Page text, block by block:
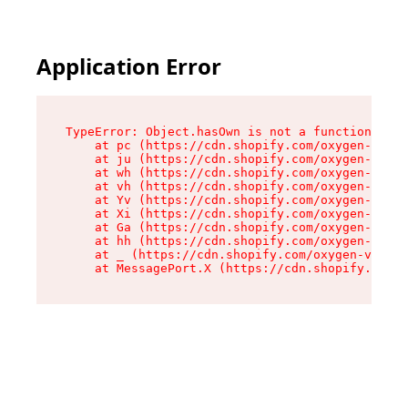
Application Error
TypeError: Object.hasOwn is not a function
at pc (https://cdn.shopify.com/oxygen-v2/
at ju (https://cdn.shopify.com/oxygen-v2/
at wh (https://cdn.shopify.com/oxygen-v2/
at vh (https://cdn.shopify.com/oxygen-v2/
at Yv (https://cdn.shopify.com/oxygen-v2/
at Xi (https://cdn.shopify.com/oxygen-v2/
at Ga (https://cdn.shopify.com/oxygen-v2/
at hh (https://cdn.shopify.com/oxygen-v2/
at _ (https://cdn.shopify.com/oxygen-v2/
at MessagePort.X (https://